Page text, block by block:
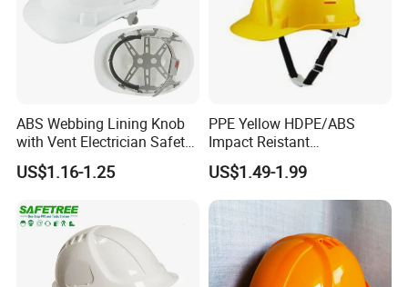
ABS Webbing Lining Knob
with Vent Electrician Safety
Hard Hat T Shape Safety
Helmet
US$1.16-1.25
PPE Yellow HDPE/ABS
Impact Reistant
Construction Industrial
Safety Workwear Helmet
US$1.49-1.99